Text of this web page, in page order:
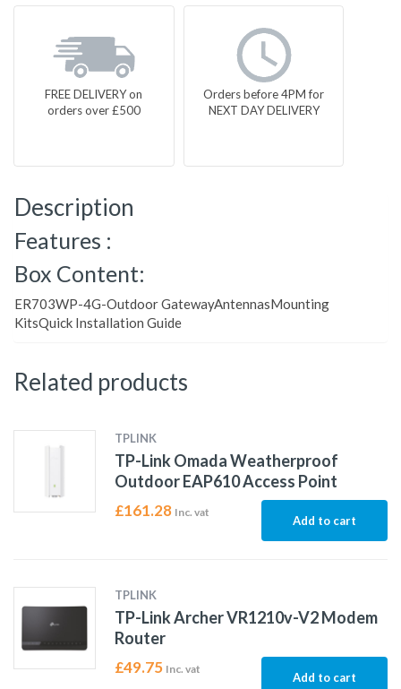
FREE DELIVERY on
orders over £500
Orders before 4PM for
NEXT DAY DELIVERY
Description
Features :
Box Content:
ER703WP-4G-Outdoor GatewayAntennasMounting
KitsQuick Installation Guide
Related products
TPLINK
TP-Link Omada Weatherproof
Outdoor EAP610 Access Point
£161.28 Inc. vat
Add to cart
TPLINK
TP-Link Archer VR1210v-V2 Modem
Router
£49.75 Inc. vat
Add to cart